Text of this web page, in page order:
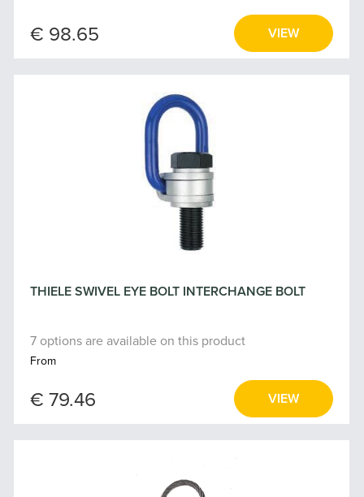
€ 98.65 VIEW
THIELE SWIVEL EYE BOLT INTERCHANGE BOLT
7 options are available on this product
From
€ 79.46 VIEW